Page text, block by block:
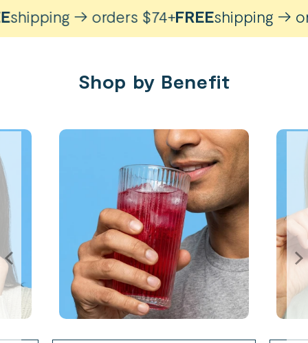
→ orders $74+FREEshipping →
Shop by Benefit